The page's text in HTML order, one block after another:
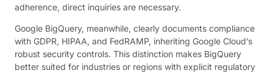
adherence, direct inquiries are necessary.
Google BigQuery, meanwhile, clearly documents compliance
with GDPR, HIPAA, and FedRAMP, inheriting Google Cloud’s
robust security controls. This distinction makes BigQuery
better suited for industries or regions with explicit regulatory